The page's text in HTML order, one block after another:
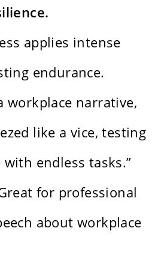
applies intense
endurance.
workplace narrative,
like a vice, testing
endless tasks.”
for professional
about workplace